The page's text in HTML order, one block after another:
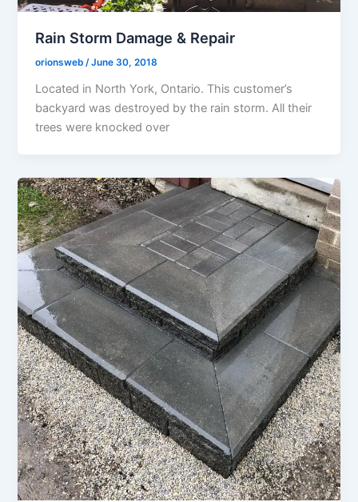
Rain Storm Damage & Repair
orionsweb/June 30, 2018
Located in North York, Ontario. This customer’s
backyard was destroyed by the rain storm. All their
trees were knocked over